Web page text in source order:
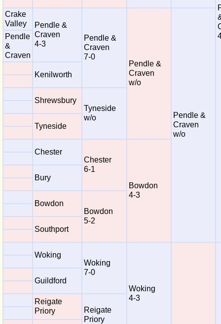
Crake
Valley
Pendle &
Craven
4-3
Pendle &
Craven
7-0
Pendle &
Craven
w/o
Pendle &
Craven
w/o
Pendle
&
Craven
Kenilworth
Shrewsbury
Tyneside
w/o
Tyneside
Chester
Chester
6-1
Bowdon
4-3
Bury
Bowdon
Bowdon
5-2
Southport
Woking
Woking
7-0
Woking
4-3
Guildford
Reigate
Priory
Reigate
Priory